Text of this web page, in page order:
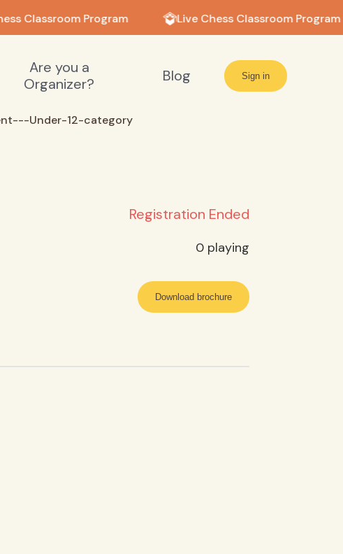
Classroom Program Live Chess Classroom Program
Are you a
Organizer?
Blog Sign in
Under-12-category
Registration Ended
0 playing
Download brochure